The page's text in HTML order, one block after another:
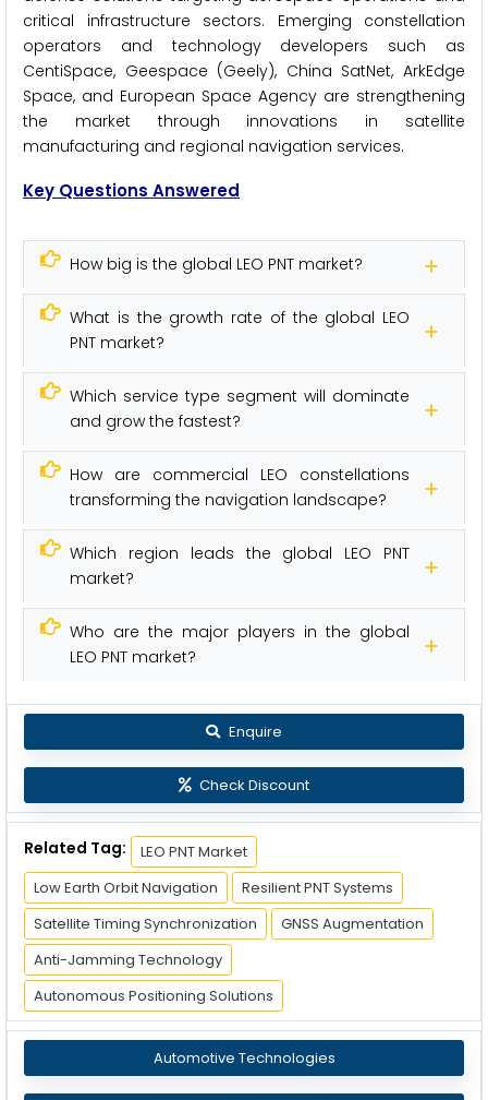
critical infrastructure sectors. Emerging constellation
operators and technology developers such as
CentiSpace, Geespace (Geely), China SatNet, ArkEdge
Space, and European Space Agency are strengthening
the market through innovations in satellite
manufacturing and regional navigation services.
Key Questions Answered
How big is the global LEO PNT market?
What is the growth rate of the global LEO
PNT market?
Which service type segment will dominate
and grow the fastest?
How are commercial LEO constellations
transforming the navigation landscape?
Which region leads the global LEO PNT
market?
Who are the major players in the global
LEO PNT market?
Enquire
Check Discount
Related Tag:
LEO PNT Market
Low Earth Orbit Navigation
Resilient PNT Systems
Satellite Timing Synchronization
GNSS Augmentation
Anti-Jamming Technology
Autonomous Positioning Solutions
Automotive Technologies